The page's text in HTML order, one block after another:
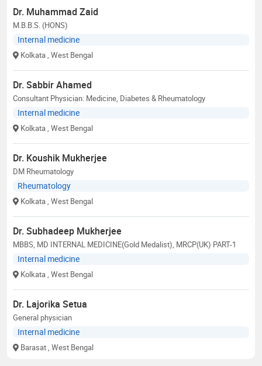
Dr. Muhammad Zaid
M.B.B.S. (HONS)
Internal medicine
Kolkata , West Bengal
Dr. Sabbir Ahamed
Consultant Physician: Medicine, Diabetes & Rheumatology
Internal medicine
Kolkata , West Bengal
Dr. Koushik Mukherjee
DM Rheumatology
Rheumatology
Kolkata , West Bengal
Dr. Subhadeep Mukherjee
MBBS, MD INTERNAL MEDICINE(Gold Medalist), MRCP(UK) PART-1
Internal medicine
Kolkata , West Bengal
Dr. Lajorika Setua
General physician
Internal medicine
Barasat , West Bengal